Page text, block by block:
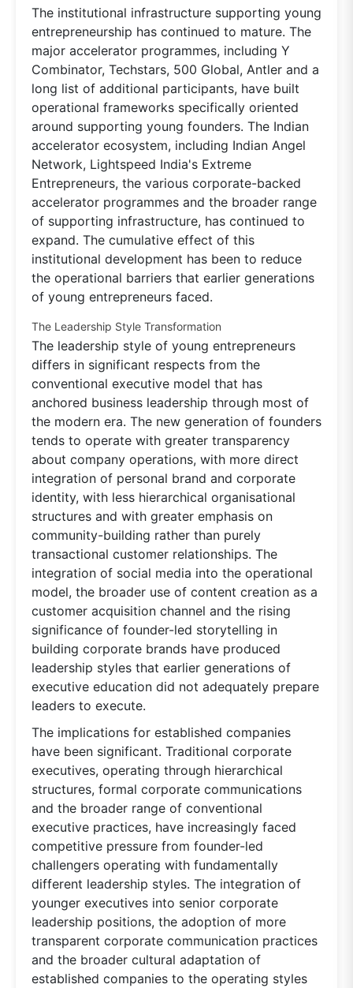
The institutional infrastructure supporting young
entrepreneurship has continued to mature. The
major accelerator programmes, including Y
Combinator, Techstars, 500 Global, Antler and a
long list of additional participants, have built
operational frameworks specifically oriented
around supporting young founders. The Indian
accelerator ecosystem, including Indian Angel
Network, Lightspeed India's Extreme
Entrepreneurs, the various corporate-backed
accelerator programmes and the broader range
of supporting infrastructure, has continued to
expand. The cumulative effect of this
institutional development has been to reduce
the operational barriers that earlier generations
of young entrepreneurs faced.
The Leadership Style Transformation
The leadership style of young entrepreneurs
differs in significant respects from the
conventional executive model that has
anchored business leadership through most of
the modern era. The new generation of founders
tends to operate with greater transparency
about company operations, with more direct
integration of personal brand and corporate
identity, with less hierarchical organisational
structures and with greater emphasis on
community-building rather than purely
transactional customer relationships. The
integration of social media into the operational
model, the broader use of content creation as a
customer acquisition channel and the rising
significance of founder-led storytelling in
building corporate brands have produced
leadership styles that earlier generations of
executive education did not adequately prepare
leaders to execute.
The implications for established companies
have been significant. Traditional corporate
executives, operating through hierarchical
structures, formal corporate communications
and the broader range of conventional
executive practices, have increasingly faced
competitive pressure from founder-led
challengers operating with fundamentally
different leadership styles. The integration of
younger executives into senior corporate
leadership positions, the adoption of more
transparent corporate communication practices
and the broader cultural adaptation of
established companies to the operating styles